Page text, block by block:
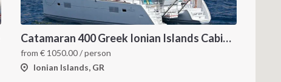
Catamaran 400 Greek Ionian Islands Cabin Charter
from€ 1050.00/ person
Ionian Islands, GR